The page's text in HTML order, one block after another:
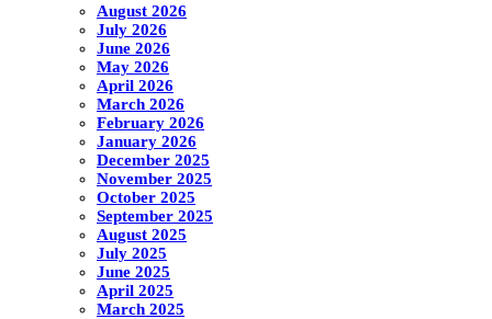
August 2026
July 2026
June 2026
May 2026
April 2026
March 2026
February 2026
January 2026
December 2025
November 2025
October 2025
September 2025
August 2025
July 2025
June 2025
April 2025
March 2025